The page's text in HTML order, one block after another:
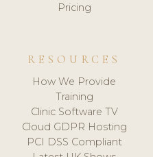
Pricing
RESOURCES
How We Provide
Training
Clinic Software TV
Cloud GDPR Hosting
PCI DSS Compliant